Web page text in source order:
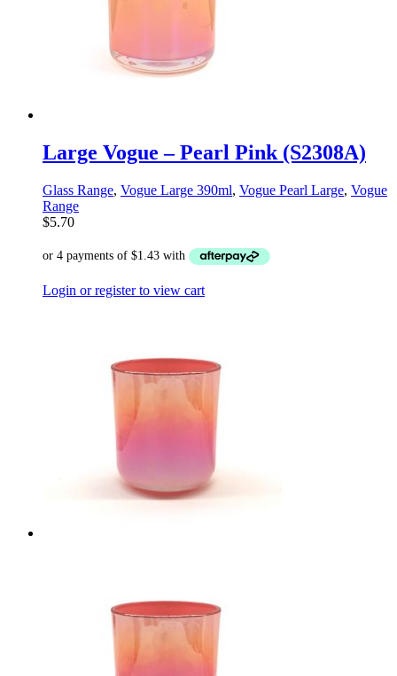
Large Vogue – Pearl Pink (S2308A)
Glass Range, Vogue Large 390ml, Vogue Pearl Large, Vogue
Range
$5.70
Login or register to view cart